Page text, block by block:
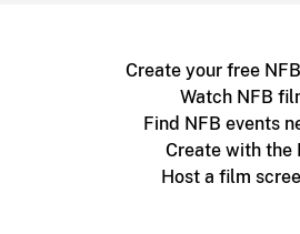
Create your free
Watch NFB
Find NFB events
Create with the
Host a film